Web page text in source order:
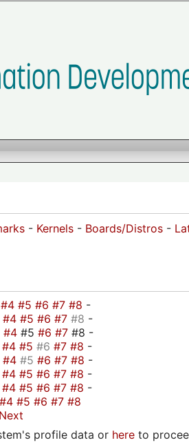
- Kernels - Boards/Distros -
#4 #5 #6 #7 #8 -
#4 #5 #6 #7 #8 -
#4 #5 #6 #7 #8 -
#4 #5 #6 #7 #8 -
#4 #5 #6 #7 #8 -
#4 #5 #6 #7 #8 -
#4 #5 #6 #7 #8 -
#4 #5 #6 #7 #8
Next
profile data or here to